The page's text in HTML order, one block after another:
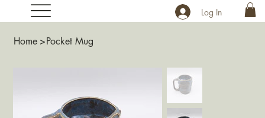
Log In
Home >Pocket Mug